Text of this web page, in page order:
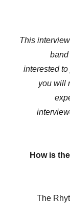
This
interested
you
How is
The